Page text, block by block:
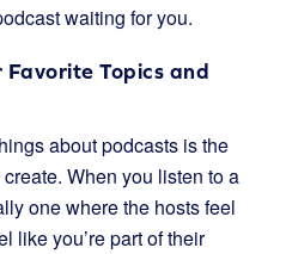
waiting for you.
Topics and
about podcasts is the
When you listen to a
one where the hosts feel
like you’re part of their